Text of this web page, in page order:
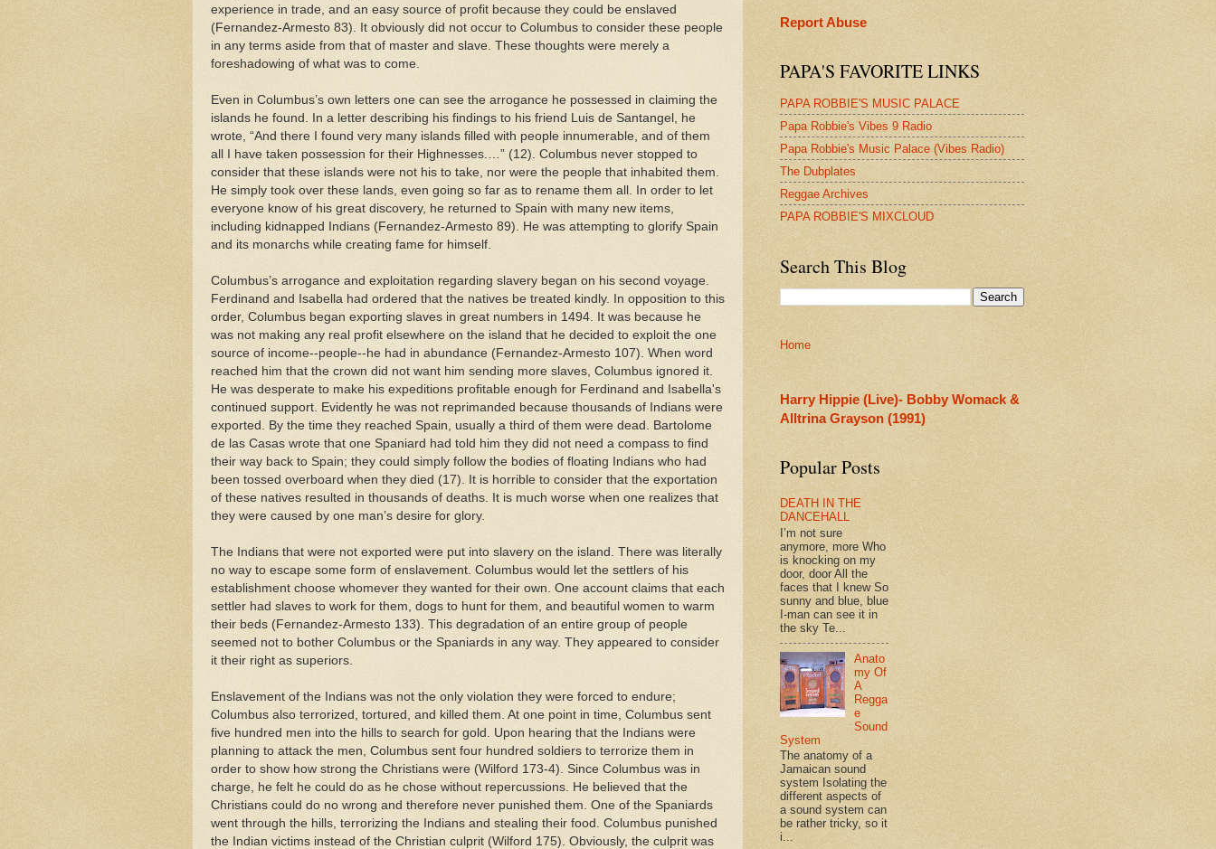
experience in trade, and an easy source of profit because they could be enslaved
(Fernandez-Armesto 83). It obviously did not occur to Columbus to consider these people
in any terms aside from that of master and slave. These thoughts were merely a
foreshadowing of what was to come.
Even in Columbus’s own letters one can see the arrogance he possessed in claiming the
islands he found. In a letter describing his findings to his friend Luis de Santangel, he
wrote, “And there I found very many islands filled with people innumerable, and of them
all I have taken possession for their Highnesses.…” (12). Columbus never stopped to
consider that these islands were not his to take, nor were the people that inhabited them.
He simply took over these lands, even going so far as to rename them all. In order to let
everyone know of his great discovery, he returned to Spain with many new items,
including kidnapped Indians (Fernandez-Armesto 89). He was attempting to glorify Spain
and its monarchs while creating fame for himself.
Columbus’s arrogance and exploitation regarding slavery began on his second voyage.
Ferdinand and Isabella had ordered that the natives be treated kindly. In opposition to this
order, Columbus began exporting slaves in great numbers in 1494. It was because he
was not making any real profit elsewhere on the island that he decided to exploit the one
source of income--people--he had in abundance (Fernandez-Armesto 107). When word
reached him that the crown did not want him sending more slaves, Columbus ignored it.
He was desperate to make his expeditions profitable enough for Ferdinand and Isabella's
continued support. Evidently he was not reprimanded because thousands of Indians were
exported. By the time they reached Spain, usually a third of them were dead. Bartolome
de las Casas wrote that one Spaniard had told him they did not need a compass to find
their way back to Spain; they could simply follow the bodies of floating Indians who had
been tossed overboard when they died (17). It is horrible to consider that the exportation
of these natives resulted in thousands of deaths. It is much worse when one realizes that
they were caused by one man’s desire for glory.
The Indians that were not exported were put into slavery on the island. There was literally
no way to escape some form of enslavement. Columbus would let the settlers of his
establishment choose whomever they wanted for their own. One account claims that each
settler had slaves to work for them, dogs to hunt for them, and beautiful women to warm
their beds (Fernandez-Armesto 133). This degradation of an entire group of people
seemed not to bother Columbus or the Spaniards in any way. They appeared to consider
it their right as superiors.
Enslavement of the Indians was not the only violation they were forced to endure;
Columbus also terrorized, tortured, and killed them. At one point in time, Columbus sent
five hundred men into the hills to search for gold. Upon hearing that the Indians were
planning to attack the men, Columbus sent four hundred soldiers to terrorize them in
order to show how strong the Christians were (Wilford 173-4). Since Columbus was in
charge, he felt he could do as he chose without repercussions. He believed that the
Christians could do no wrong and therefore never punished them. One of the Spaniards
went through the hills, terrorizing the Indians and stealing their food. Columbus punished
the Indian victims instead of the Christian culprit (Wilford 175). Obviously, the culprit was
Report Abuse
PAPA'S FAVORITE LINKS
PAPA ROBBIE'S MUSIC PALACE
Papa Robbie's Vibes 9 Radio
Papa Robbie's Music Palace (Vibes Radio)
The Dubplates
Reggae Archives
PAPA ROBBIE'S MIXCLOUD
Search This Blog
Home
Harry Hippie (Live)- Bobby Womack &
Alltrina Grayson (1991)
Popular Posts
DEATH IN THE
DANCEHALL
I’m not sure
anymore, more Who
is knocking on my
door, door All the
faces that I knew So
sunny and blue, blue
I-man can see it in
the sky Te...
Anato
my Of
A
Regga
e
Sound
System
The anatomy of a
Jamaican sound
system Isolating the
different aspects of
a sound system can
be rather tricky, so it
i...